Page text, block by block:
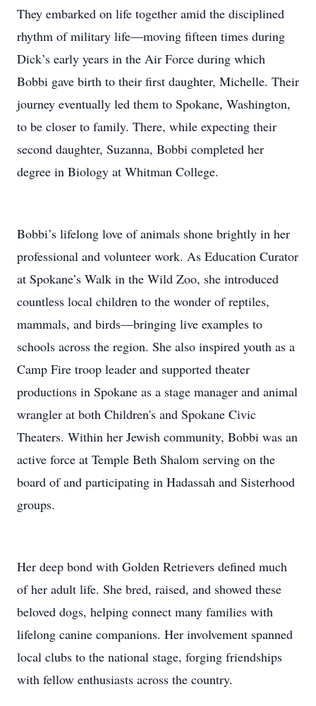
They embarked on life together amid the disciplined
rhythm of military life—moving fifteen times during
Dick’s early years in the Air Force during which
Bobbi gave birth to their first daughter, Michelle. Their
journey eventually led them to Spokane, Washington,
to be closer to family. There, while expecting their
second daughter, Suzanna, Bobbi completed her
degree in Biology at Whitman College.
Bobbi’s lifelong love of animals shone brightly in her
professional and volunteer work. As Education Curator
at Spokane’s Walk in the Wild Zoo, she introduced
countless local children to the wonder of reptiles,
mammals, and birds—bringing live examples to
schools across the region. She also inspired youth as a
Camp Fire troop leader and supported theater
productions in Spokane as a stage manager and animal
wrangler at both Children's and Spokane Civic
Theaters. Within her Jewish community, Bobbi was an
active force at Temple Beth Shalom serving on the
board of and participating in Hadassah and Sisterhood
groups.
Her deep bond with Golden Retrievers defined much
of her adult life. She bred, raised, and showed these
beloved dogs, helping connect many families with
lifelong canine companions. Her involvement spanned
local clubs to the national stage, forging friendships
with fellow enthusiasts across the country.